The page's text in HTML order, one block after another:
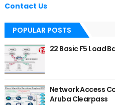
Contact Us
POPULAR POSTS
22 Basic F5 Load
Network Access
Aruba Clearpass